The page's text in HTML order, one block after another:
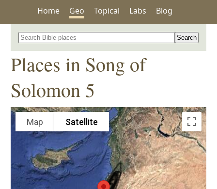
Home Geo Topical Labs Blog
Search for a place in the Bible
Places in Song of
Solomon 5
Map Satellite